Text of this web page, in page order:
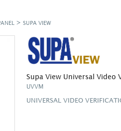
>SUPA VIEW
Supa View Universal Video
UVVM
UNIVERSAL VIDEO